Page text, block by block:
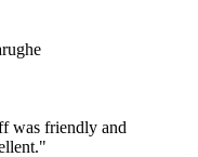
was friendly and